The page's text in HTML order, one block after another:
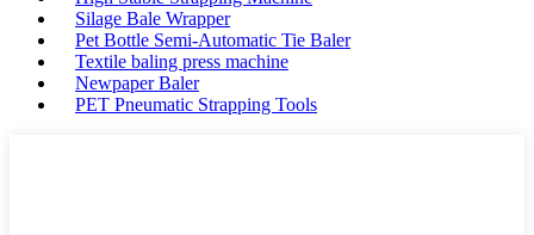
Silage Bale Wrapper
Pet Bottle Semi-Automatic Tie Baler
Textile baling press machine
Newpaper Baler
PET Pneumatic Strapping Tools